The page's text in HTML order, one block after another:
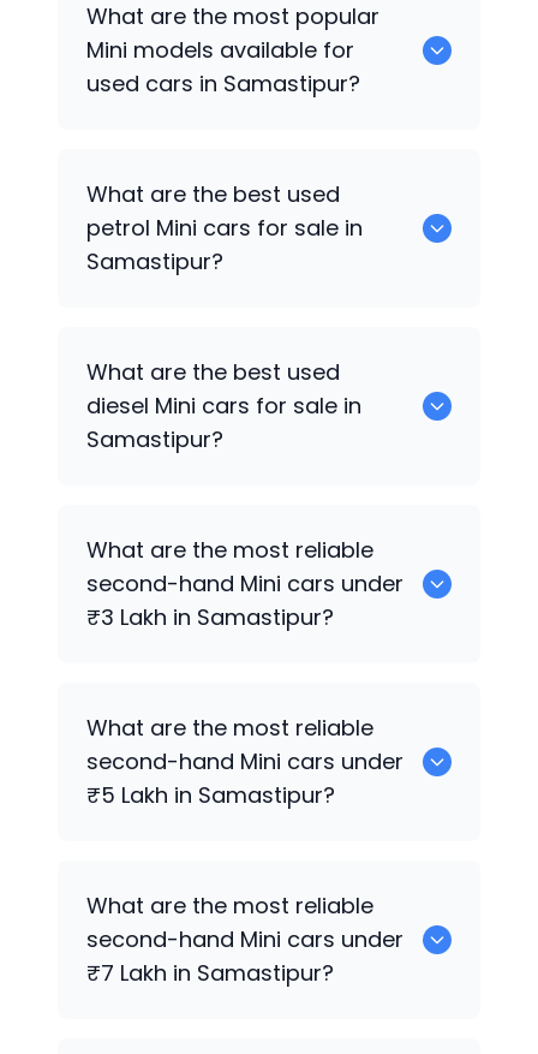
available for sale in Samastipur.
What are the most popular
Mini models available for
used cars in Samastipur?
What are the best used
petrol Mini cars for sale in
Samastipur?
What are the best used
diesel Mini cars for sale in
Samastipur?
What are the most reliable
second-hand Mini cars under
₹3 Lakh in Samastipur?
What are the most reliable
second-hand Mini cars under
₹5 Lakh in Samastipur?
What are the most reliable
second-hand Mini cars under
₹7 Lakh in Samastipur?